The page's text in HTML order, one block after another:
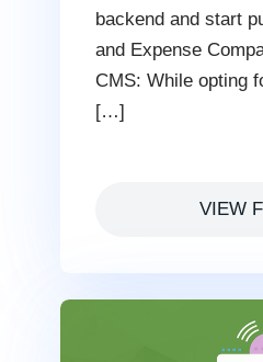
backend and start
and Expense
CMS: While opting
[…]
VIEW